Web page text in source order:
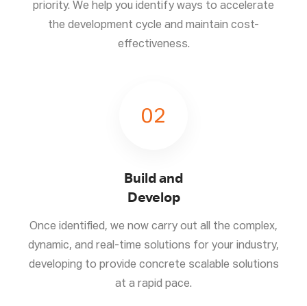
priority. We help you identify ways to accelerate
the development cycle and maintain cost-
effectiveness.
02
Build and
Develop
Once identified, we now carry out all the complex,
dynamic, and real-time solutions for your industry,
developing to provide concrete scalable solutions
at a rapid pace.